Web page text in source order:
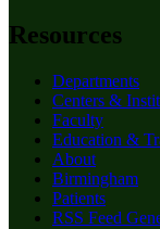
Resources
Departments
Centers &
Faculty
Education &
About
Birmingham
Patients
RSS Feed